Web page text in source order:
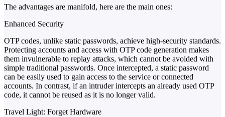
The advantages are manifold, here are the main ones:
Enhanced Security
OTP codes, unlike static passwords, achieve high-security standards.
Protecting accounts and access with OTP code generation makes
them invulnerable to replay attacks, which cannot be avoided with
simple traditional passwords. Once intercepted, a static password
can be easily used to gain access to the service or connected
accounts. In contrast, if an intruder intercepts an already used OTP
code, it cannot be reused as it is no longer valid.
Travel Light: Forget Hardware